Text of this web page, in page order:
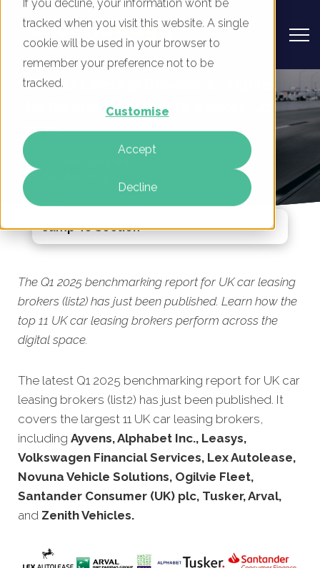
If you decline, your information won’t be
tracked when you visit this website. A single
cookie will be used in your browser to
remember your preference not to be
tracked.
Customise
Accept
Decline
UK Car Leasing Brokers 2 - Digital
Marketing Benchmark Report, Q1
2025
The Q1 2025 benchmarking report for UK car leasing
brokers (list2) has just been published. Learn how the
top 11 UK car leasing brokers perform across the
digital space.
The latest Q1 2025 benchmarking report for UK car
leasing brokers (list2) has just been published. It
covers the largest 11 UK car leasing brokers,
including Ayvens, Alphabet Inc., Leasys,
Volkswagen Financial Services, Lex Autolease,
Novuna Vehicle Solutions, Ogilvie Fleet,
Santander Consumer (UK) plc, Tusker, Arval,
and Zenith Vehicles.
Jump To Section